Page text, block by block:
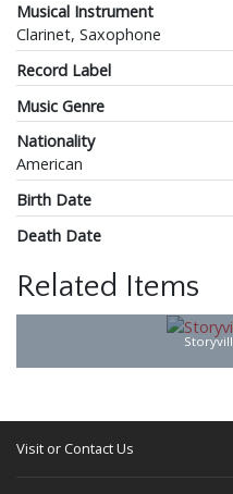
Musical Instrument
Clarinet, Saxophone
Record Label
Music Genre
Nationality
American
Birth Date
Death Date
Related Items
Visit or Contact Us